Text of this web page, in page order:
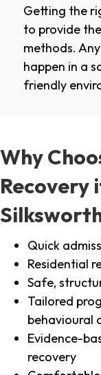
Getting the
to provide
methods.
happen in a
friendly
Why
Recovery
Quick
Residential
Safe,
Tailored
behavioural
Evidence-
recovery